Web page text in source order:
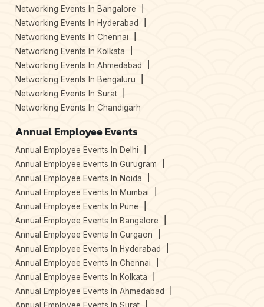
Networking Events In Bangalore
Networking Events In Hyderabad
Networking Events In Chennai
Networking Events In Kolkata
Networking Events In Ahmedabad
Networking Events In Bengaluru
Networking Events In Surat
Networking Events In Chandigarh
Annual Employee Events
Annual Employee Events In Delhi
Annual Employee Events In Gurugram
Annual Employee Events In Noida
Annual Employee Events In Mumbai
Annual Employee Events In Pune
Annual Employee Events In Bangalore
Annual Employee Events In Gurgaon
Annual Employee Events In Hyderabad
Annual Employee Events In Chennai
Annual Employee Events In Kolkata
Annual Employee Events In Ahmedabad
Annual Employee Events In Surat